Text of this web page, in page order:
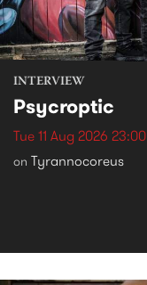
INTERVIEW
Psycroptic
Tue 11 Aug 2026 23:00
on Tyrannocoreus